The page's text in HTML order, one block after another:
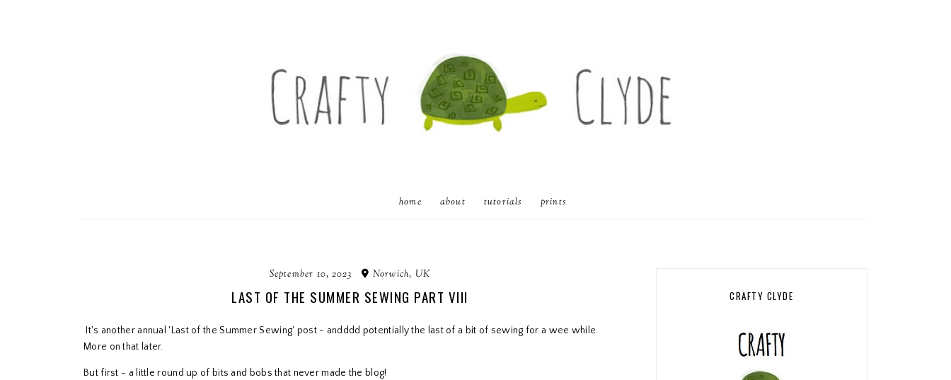
home about tutorials prints
September 10, 2023 Norwich, UK
LAST OF THE SUMMER SEWING PART VIII
It's another annual 'Last of the Summer Sewing' post - andddd potentially the last of a bit of sewing for a wee while.
More on that later.
But first - a little round up of bits and bobs that never made the blog!
CRAFTY CLYDE